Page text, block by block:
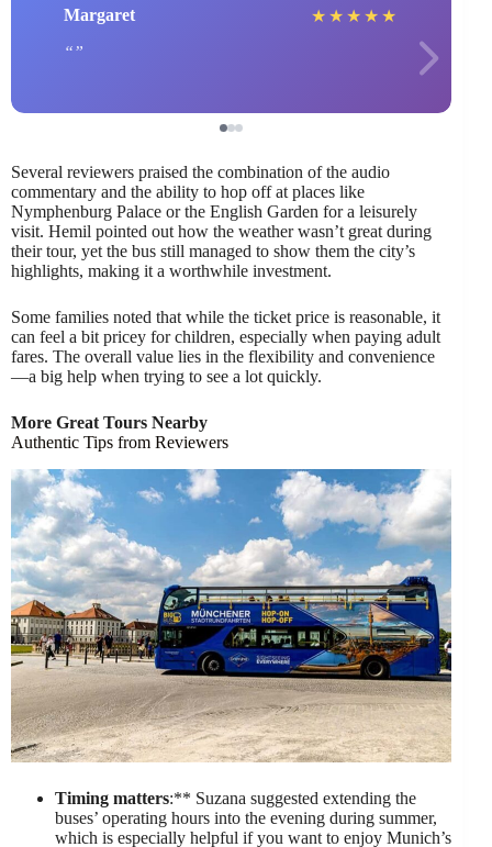
Margaret ★ ★ ★ ★ ★
Several reviewers praised the combination of the audio
commentary and the ability to hop off at places like
Nymphenburg Palace or the English Garden for a leisurely
visit. Hemil pointed out how the weather wasn’t great during
their tour, yet the bus still managed to show them the city’s
highlights, making it a worthwhile investment.
Some families noted that while the ticket price is reasonable, it
can feel a bit pricey for children, especially when paying adult
fares. The overall value lies in the flexibility and convenience
—a big help when trying to see a lot quickly.
More Great Tours Nearby
Authentic Tips from Reviewers
Timing matters:** Suzana suggested extending the
buses’ operating hours into the evening during summer,
which is especially helpful if you want to enjoy Munich’s